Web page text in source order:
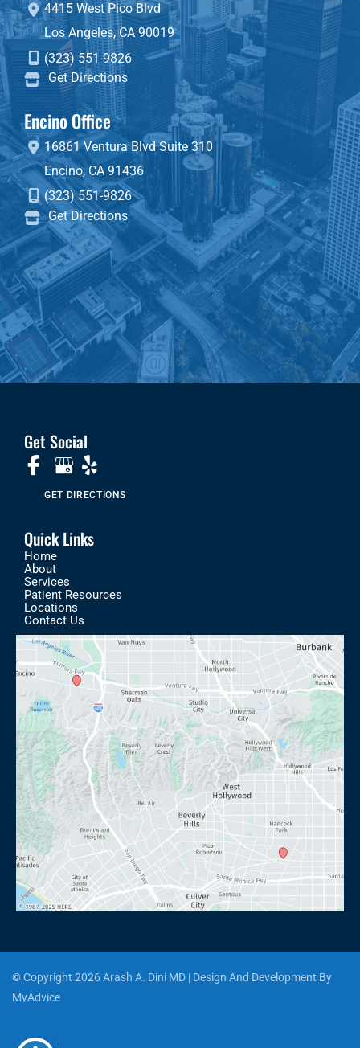
4415 West Pico Blvd
Los Angeles,CA90019
(323) 551-9826
Get Directions
Encino Office
16861 Ventura BlvdSuite 310
Encino,CA 91436
(323) 551-9826
Get Directions
Get Social
GET DIRECTIONS
Quick Links
Home
About
Services
Patient Resources
Locations
Contact Us
© Copyright 2026 Arash A. Dini MD | Design And Development By
MyAdvice